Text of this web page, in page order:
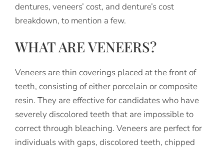
dentures, veneers’ cost, and denture’s cost
breakdown, to mention a few.
WHAT ARE VENEERS?
Veneers are thin coverings placed at the front of
teeth, consisting of either porcelain or composite
resin. They are effective for candidates who have
severely discolored teeth that are impossible to
correct through bleaching. Veneers are perfect for
individuals with gaps, discolored teeth, chipped